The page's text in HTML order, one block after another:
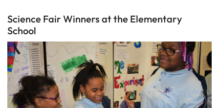
Science Fair Winners at the Elementary
School